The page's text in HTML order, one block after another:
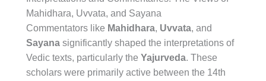
Mahidhara, Uvvata, and Sayana
Commentators like Mahidhara, Uvvata, and
Sayana significantly shaped the interpretations of
Vedic texts, particularly the Yajurveda. These
scholars were primarily active between the 14th